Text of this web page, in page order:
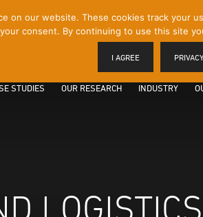
STUDIES OUR RESEARCH INDUSTRY
LOGISTICS
on our website. These cookies track your
consent. By continuing to use this site
I AGREE